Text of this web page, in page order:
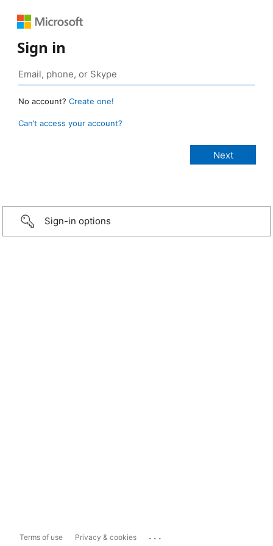
Sign in
No account? Create one!
Can’t access your account?
Sign-in options
Terms of use Privacy & cookies ...